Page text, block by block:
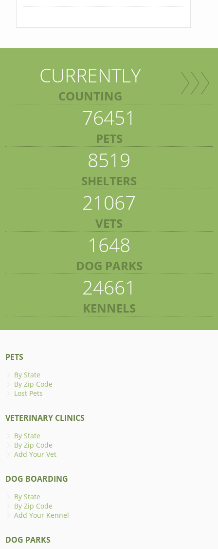
CURRENTLY
COUNTING
76451
PETS
8519
SHELTERS
21067
VETS
1648
DOG PARKS
24661
KENNELS
PETS
By State
By Zip Code
Lost Pets
VETERINARY CLINICS
By State
By Zip Code
Add Your Vet
DOG BOARDING
By State
By Zip Code
Add Your Kennel
DOG PARKS